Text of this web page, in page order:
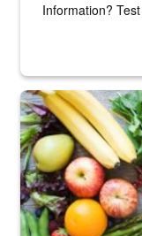
Information?
Fresh fruits and